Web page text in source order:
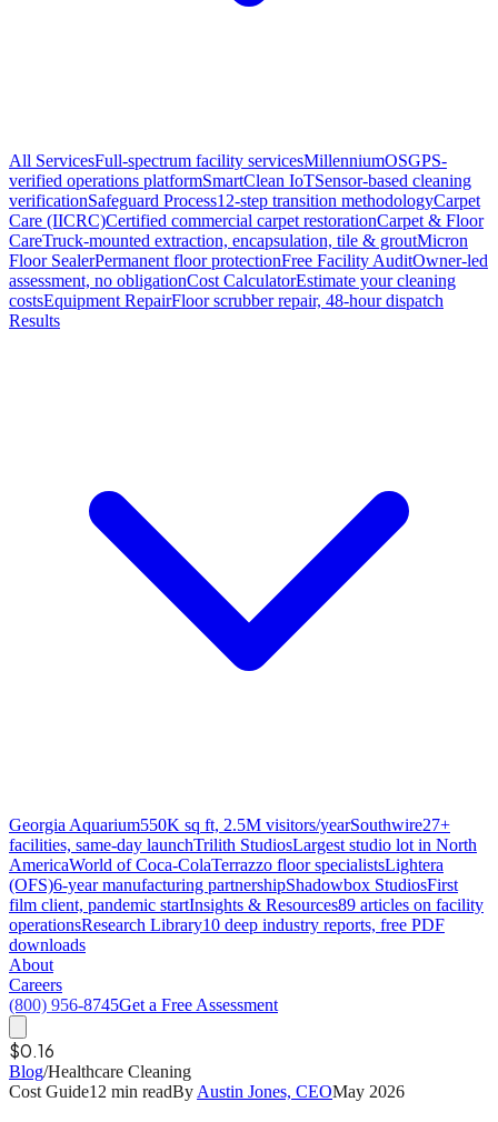
All ServicesFull-spectrum facility servicesMillenniumOSGPS-
verified operations platformSmartClean IoTSensor-based cleaning
verificationSafeguard Process12-step transition methodologyCarpet
Care (IICRC)Certified commercial carpet restorationCarpet & Floor
CareTruck-mounted extraction, encapsulation, tile & groutMicron
Floor SealerPermanent floor protectionFree Facility AuditOwner-led
assessment, no obligationCost CalculatorEstimate your cleaning
costsEquipment RepairFloor scrubber repair, 48-hour dispatch
Results
Georgia Aquarium550K sq ft, 2.5M visitors/yearSouthwire27+
facilities, same-day launchTrilith StudiosLargest studio lot in North
AmericaWorld of Coca-ColaTerrazzo floor specialistsLightera
(OFS)6-year manufacturing partnershipShadowbox StudiosFirst
film client, pandemic startInsights & Resources89 articles on facility
operationsResearch Library10 deep industry reports, free PDF
downloads
About
Careers
(800) 956-8745Get a Free Assessment
$0.16
Blog/Healthcare Cleaning
Cost Guide12 min readBy Austin Jones, CEOMay 2026